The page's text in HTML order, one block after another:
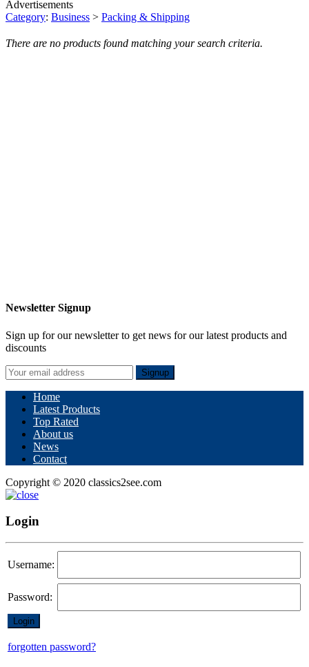
Advertisements
Category: Business > Packing & Shipping
There are no products found matching your search criteria.
Newsletter Signup
Sign up for our newsletter to get news for our latest products and
discounts
Signup
Home
Latest Products
Top Rated
About us
News
Contact
Copyright © 2020 classics2see.com
Login
Username:
Password:
forgotten password?